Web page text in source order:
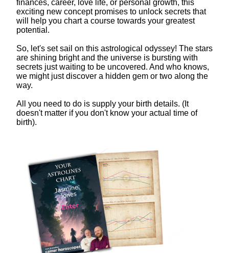
finances, career, love life, or personal growth, this
exciting new concept promises to unlock secrets that
will help you chart a course towards your greatest
potential.
So, let's set sail on this astrological odyssey! The stars
are shining bright and the universe is bursting with
secrets just waiting to be uncovered. And who knows,
we might just discover a hidden gem or two along the
way.
All you need to do is supply your birth details. (It
doesn't matter if you don't know your actual time of
birth).